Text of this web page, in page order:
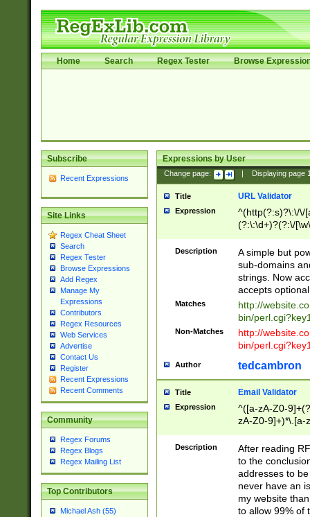
Home Search Regex Tester Browse
Subscribe
Recent Expressions
Site Links
Regex Cheat Sheet
Search
Regex Tester
Browse Expressions
Add Regex
Manage My
Expressions
Contributors
Regex Resources
Web Services
Advertise
Contact Us
Register
Recent Expressions
Recent Comments
Community
Regex Forums
Regex Blogs
Regex Mailing List
Top Contributors
Michael Ash (55)
Expressions by User
Change page: Displaying page
Title URL Validator
Expression
^(http(?:s)?\:\/\/
(?:\:\d+)?(?:\/
[\w\-
Description
A simple but
sub-domains
strings. Now
accepts
Matches
http://
bin/
Non-Matches
http://
bin/
Author tedcambron
Title Email Validator
Expression
^([a-zA-Z0-
zA-Z0-9]+)*\.[a-
Description
After reading
to the
addresses to
never have an
my website
to allow 99% of